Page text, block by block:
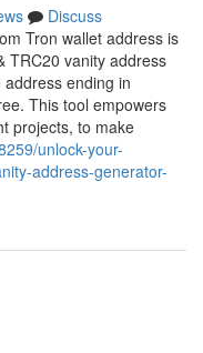
Discuss
Tron wallet address is
TRC20 vanity address
ending in
This tool empowers
projects, to make
unlock-your-
address-generator-